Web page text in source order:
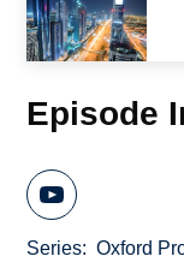
Episode
Series Oxford